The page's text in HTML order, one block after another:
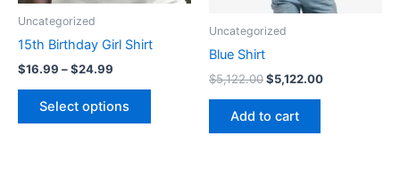
Uncategorized
15th Birthday Girl Shirt
$16.99 –$24.99
Select options
on
Uncategorized
Blue Shirt
$5,122.00$5,122.00
Add to cart